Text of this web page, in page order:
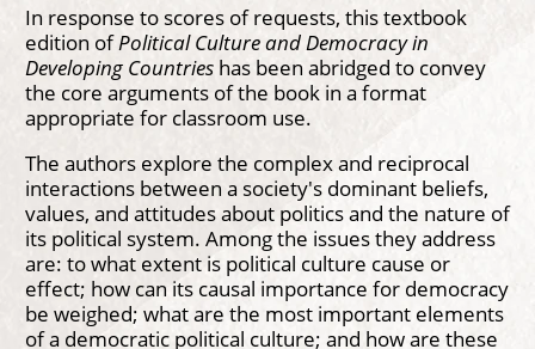
In response to scores of requests, this textbook
edition ofPolitical Culture and Democracy in
Developing Countrieshas been abridged to convey
the core arguments of the book in a format
appropriate for classroom use.
The authors explore the complex and reciprocal
interactions between a society's dominant beliefs,
values, and attitudes about politics and the nature of
its political system. Among the issues they address
are: to what extent is political culture cause or
effect; how can its causal importance for democracy
be weighed; what are the most important elements
of a democratic political culture; and how are these